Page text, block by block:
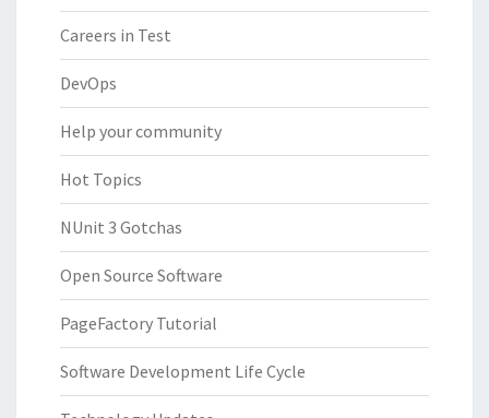
Careers in Test
DevOps
Help your community
Hot Topics
NUnit 3 Gotchas
Open Source Software
PageFactory Tutorial
Software Development Life Cycle